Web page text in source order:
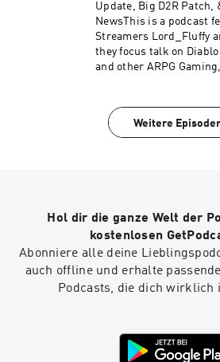
Update, Big D2R Patch,
NewsThis is a podcast
Streamers Lord_Fluffy
they focus talk on Diablo
and other ARPG
Weitere
Hol dir die ganze Welt der
kostenlosen
Abonniere alle deine
auch offline und erhalte
Podcasts, die dich wirklich